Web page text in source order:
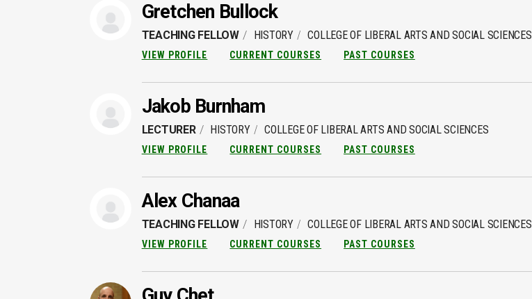
Gretchen Bullock
TEACHING FELLOW HISTORY COLLEGE OF LIBERAL ARTS AND SOCIAL SCIENCES
VIEW PROFILE CURRENT COURSES PAST COURSES
Jakob Burnham
LECTURER HISTORY COLLEGE OF LIBERAL ARTS AND SOCIAL SCIENCES
VIEW PROFILE CURRENT COURSES PAST COURSES
Alex Chanaa
TEACHING FELLOW HISTORY COLLEGE OF LIBERAL ARTS AND SOCIAL SCIENCES
VIEW PROFILE CURRENT COURSES PAST COURSES